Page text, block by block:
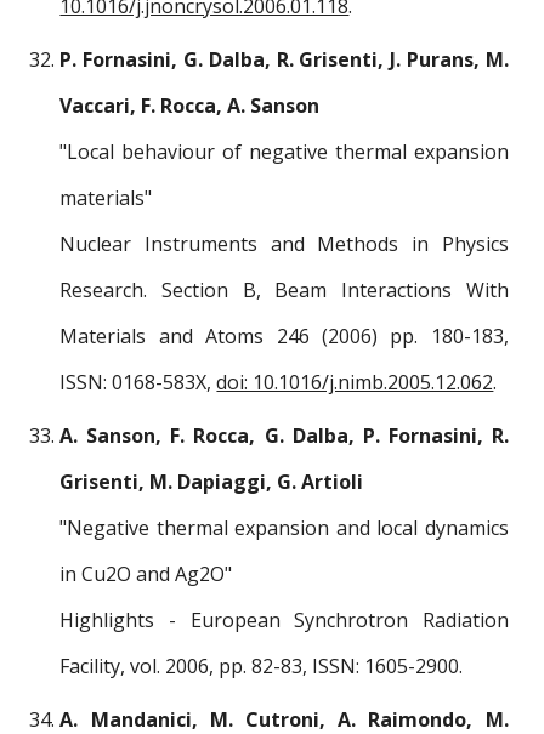
10.1016/j.jnoncrysol.2006.01.118.
P. Fornasini, G. Dalba, R. Grisenti, J. Purans, M.
Vaccari, F. Rocca, A. Sanson
"Local behaviour of negative thermal expansion
materials"
Nuclear Instruments and Methods in Physics
Research. Section B, Beam Interactions With
Materials and Atoms 246 (2006) pp. 180-183,
ISSN: 0168-583X,doi: 10.1016/j.nimb.2005.12.062.
A. Sanson, F. Rocca, G. Dalba, P. Fornasini, R.
Grisenti, M. Dapiaggi, G. Artioli
"Negative thermal expansion and local dynamics
in Cu2O and Ag2O"
Highlights - European Synchrotron Radiation
Facility, vol. 2006, pp. 82-83, ISSN: 1605-2900.
A. Mandanici, M. Cutroni, A. Raimondo, M.